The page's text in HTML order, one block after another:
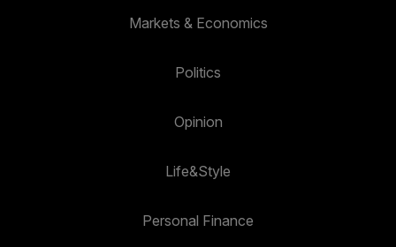
Markets & Economics
Politics
Opinion
Life&Style
Personal Finance